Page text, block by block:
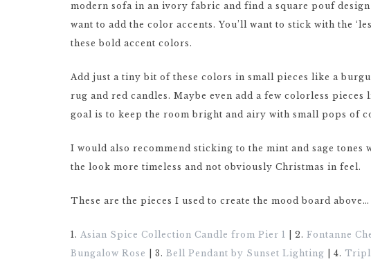
modern sofa in an ivory fabric and find a square pouf
want to add the color accents. You’ll want to stick with the
these bold accent colors.
Add just a tiny bit of these colors in small pieces like a
rug and red candles. Maybe even add a few colorless
goal is to keep the room bright and airy with small pops of
I would also recommend sticking to the mint and sage
the look more timeless and not obviously Christmas in feel.
These are the pieces I used to create the mood board above…
1. Asian Spice Collection Candle from Pier 1 | 2. Fontanne
Bungalow Rose
| 3. Bell Pendant by Sunset Lighting | 4.